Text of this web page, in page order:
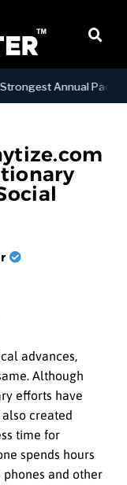
Annual Pace
advances,
Although
efforts have
created
time for
spends hours
and other